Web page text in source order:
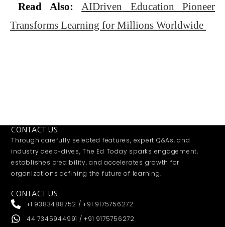
Read Also:AIDriven Education Pioneer
Transforms Learning for Millions Worldwide
CONTACT US
Through carefully selected features, expert Q&As, and
industry deep-dives, The Ed Today sparks engagement,
establishes credibility, and accelerates growth for
organizations defining the future of learning.
CONTACT US
+1 9383488752 / +91 9175756272
44 7345944991 / +91 9175756272